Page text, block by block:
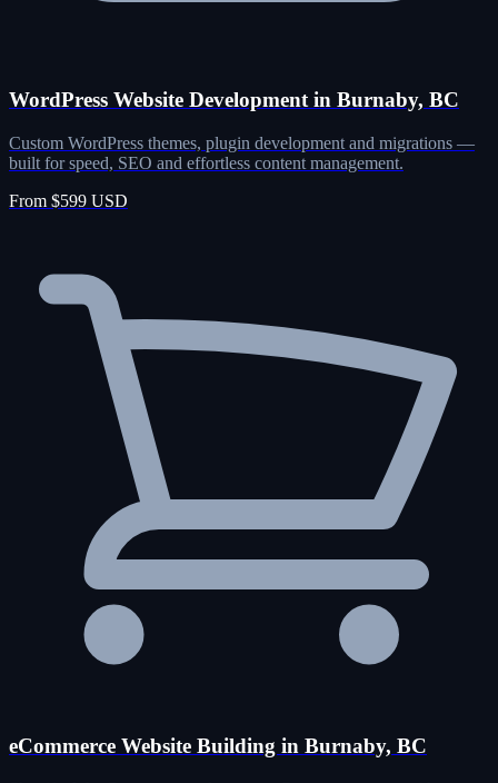
WordPress Website Development in Burnaby, BC
Custom WordPress themes, plugin development and migrations —
built for speed, SEO and effortless content management.
From $599 USD
eCommerce Website Building in Burnaby, BC